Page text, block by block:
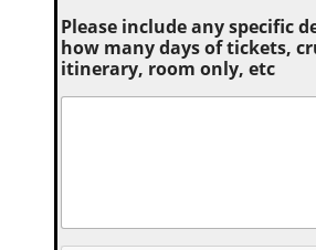
Please include any specific
how many days of tickets,
itinerary, room only, etc